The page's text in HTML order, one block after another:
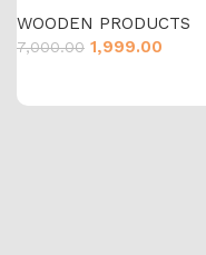
WOODEN PRODUCTS
7,000.00 1,999.00